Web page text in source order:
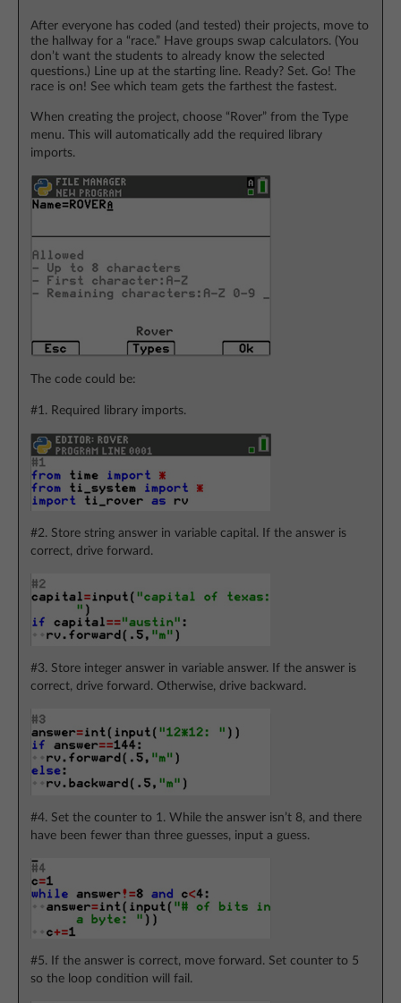
After everyone has coded (and tested) their projects, move to
the hallway for a “race.” Have groups swap calculators. (You
don’t want the students to already know the selected
questions.) Line up at the starting line. Ready? Set. Go! The
race is on! See which team gets the farthest the fastest.
When creating the project, choose “Rover” from the Type
menu. This will automatically add the required library
imports.
The code could be:
#1. Required library imports.
#2. Store string answer in variable capital. If the answer is
correct, drive forward.
#3. Store integer answer in variable answer. If the answer is
correct, drive forward. Otherwise, drive backward.
#4. Set the counter to 1. While the answer isn’t 8, and there
have been fewer than three guesses, input a guess.
#5. If the answer is correct, move forward. Set counter to 5
so the loop condition will fail.